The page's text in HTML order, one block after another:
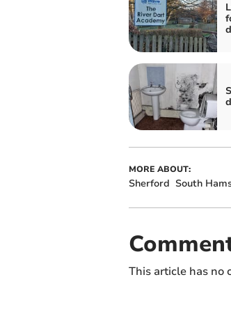
MORE ABOUT:
Sherford South
This article has no